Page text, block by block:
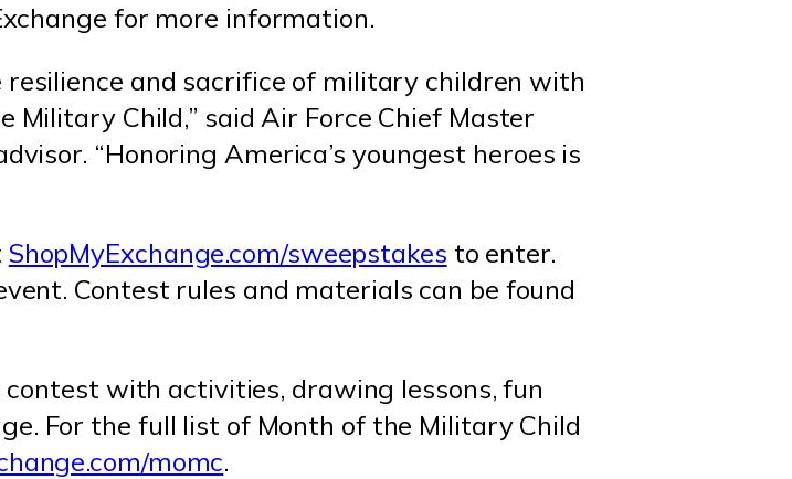
for more information.
resilience and sacrifice of military children with
Child,” said Air Force Chief Master
“Honoring America’s youngest heroes is
ShopMyExchange.com/sweepstakes to enter.
Contest rules and materials can be found
with activities, drawing lessons, fun
For the full list of Month of the Military Child
momc.